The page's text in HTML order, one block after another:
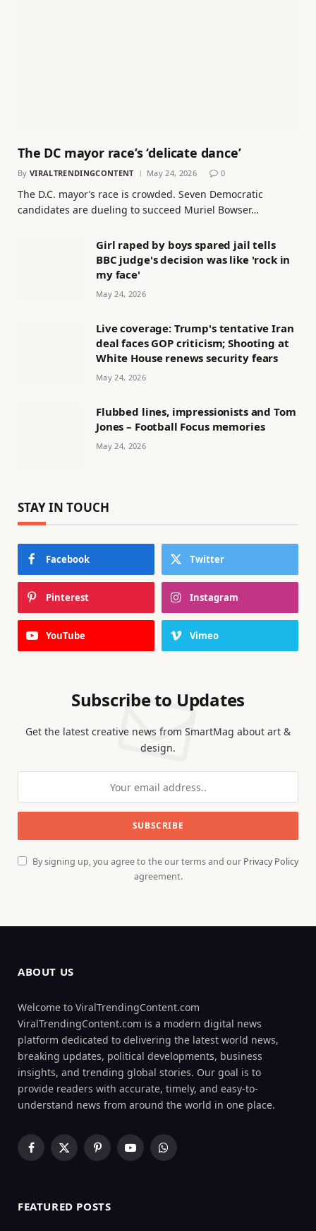
The DC mayor race’s ‘delicate dance’
By VIRALTRENDINGCONTENT May 24, 2026 0
The D.C. mayor’s race is crowded. Seven Democratic
candidates are dueling to succeed Muriel Bowser…
Girl raped by boys spared jail tells
BBC judge's decision was like 'rock in
my face'
May 24, 2026
Live coverage: Trump's tentative Iran
deal faces GOP criticism; Shooting at
White House renews security fears
May 24, 2026
Flubbed lines, impressionists and Tom
Jones – Football Focus memories
May 24, 2026
STAY IN TOUCH
Facebook Twitter
Pinterest Instagram
YouTube Vimeo
Subscribe to Updates
Get the latest creative news from SmartMag about art &
design.
By signing up, you agree to the our terms and our Privacy Policy
agreement.
ABOUT US
Welcome to ViralTrendingContent.com
ViralTrendingContent.com is a modern digital news
platform dedicated to delivering the latest world news,
breaking updates, political developments, business
insights, and trending global stories. Our goal is to
provide readers with accurate, timely, and easy-to-
understand news from around the world in one place.
Facebook
X
PinterestYouTubeWhatsApp
FEATURED POSTS